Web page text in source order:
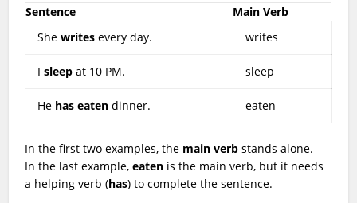
Sentence
Main Verb
Shewrites every day. writes
Isleep at 10 PM. sleep
He has eaten dinner. eaten
In the first two examples, the main verb stands alone.
In the last example,eaten is the main verb, but it needs
a helping verb (has) to complete the sentence.